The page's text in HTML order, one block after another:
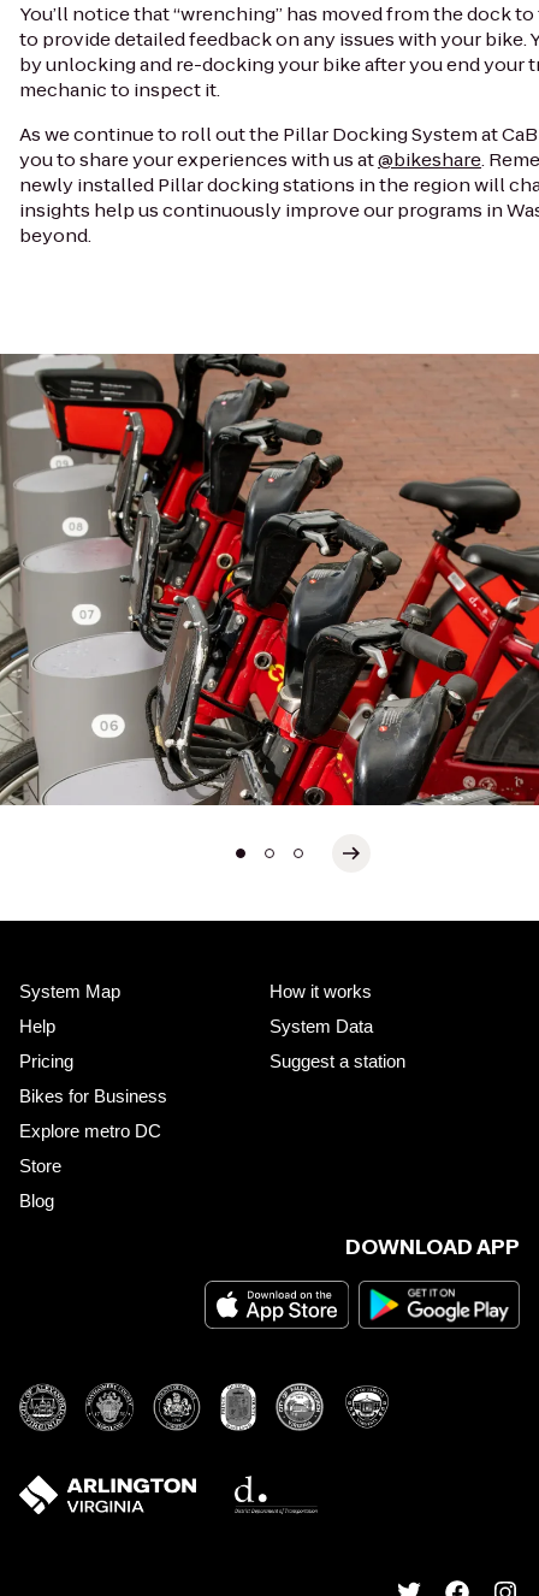
You’ll notice that “wrenching” has moved from the dock
to provide detailed feedback on any issues with your bike.
by unlocking and re-docking your bike after you end your
mechanic to inspect it.
As we continue to roll out the Pillar Docking System at
you to share your experiences with us at@bikeshare.
newly installed Pillar docking stations in the region will
insights help us continuously improve our programs in
beyond.
System Map
Help
Pricing
Bikes for Business
Explore metro DC
Store
Blog
How it works
System Data
Suggest a station
DOWNLOAD APP